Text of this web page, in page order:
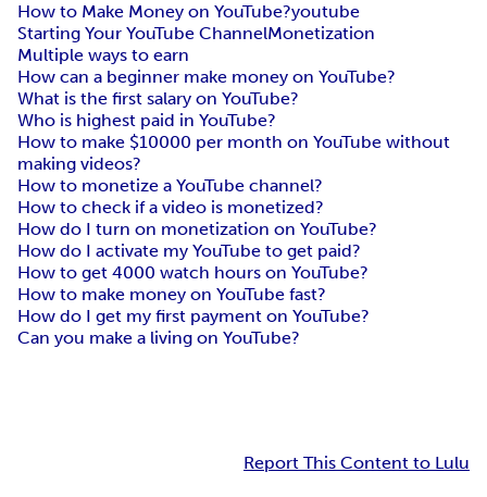
How to Make Money on YouTube?youtube
Starting Your YouTube ChannelMonetization
Multiple ways to earn
How can a beginner make money on YouTube?
What is the first salary on YouTube?
Who is highest paid in YouTube?
How to make $10000 per month on YouTube without
making videos?
How to monetize a YouTube channel?
How to check if a video is monetized?
How do I turn on monetization on YouTube?
How do I activate my YouTube to get paid?
How to get 4000 watch hours on YouTube?
How to make money on YouTube fast?
How do I get my first payment on YouTube?
Can you make a living on YouTube?
Report This Content to Lulu